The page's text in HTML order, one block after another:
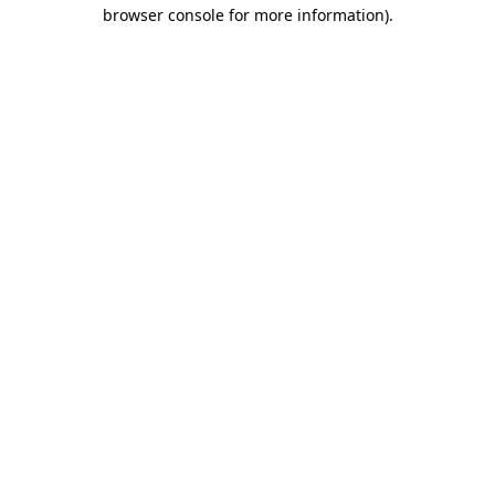
browser console for more information).